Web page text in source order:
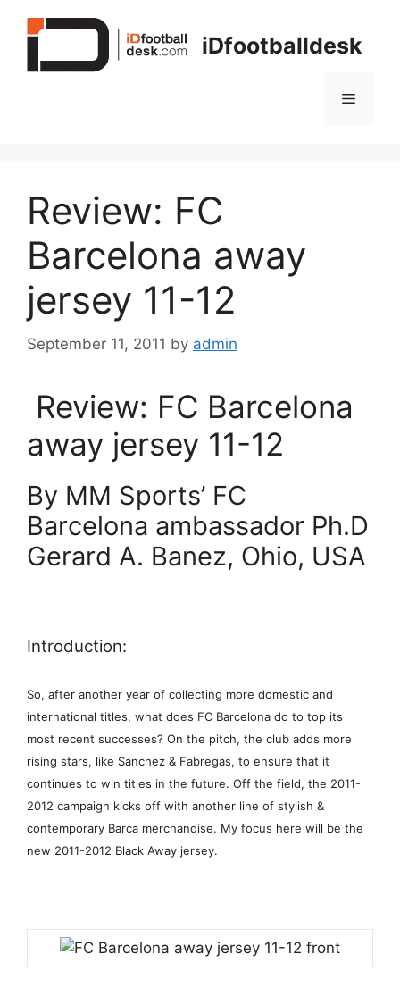
iDfootballdesk
Menu
Review: FC
Barcelona away
jersey 11-12
September 11, 2011 by admin
Review: FC Barcelona
away jersey 11-12
By MM Sports’ FC
Barcelona ambassador Ph.D
Gerard A. Banez, Ohio, USA
Introduction:
So, after another year of collecting more domestic and
international titles, what does FC Barcelona do to top its
most recent successes? On the pitch, the club adds more
rising stars, like Sanchez & Fabregas, to ensure that it
continues to win titles in the future. Off the field, the 2011-
2012 campaign kicks off with another line of stylish &
contemporary Barca merchandise. My focus here will be the
new 2011-2012 Black Away jersey.